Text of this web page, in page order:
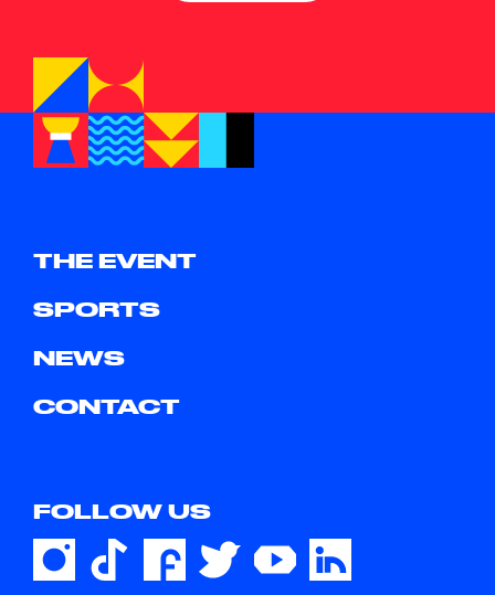
THE EVENT
SPORTS
NEWS
CONTACT
FOLLOW US